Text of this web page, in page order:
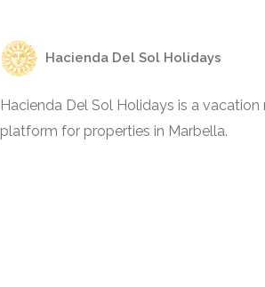
Hacienda Del Sol Holidays
Hacienda Del Sol Holidays is a
platform for properties in Marbella.